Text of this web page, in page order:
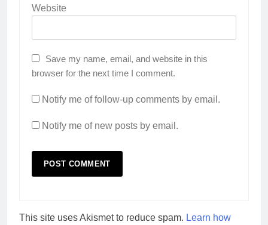
Website
Save my name, email, and website in this
browser for the next time I comment.
Notify me of follow-up comments by email.
Notify me of new posts by email.
This site uses Akismet to reduce spam. Learn how